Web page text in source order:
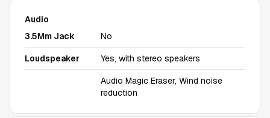
Audio
3.5Mm Jack
No
Loudspeaker Yes, with stereo speakers
Audio Magic Eraser, Wind noise
reduction